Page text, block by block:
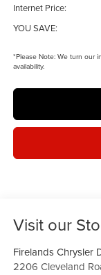
Internet Price:
YOU SAVE:
*Please Note:We turn our
availability.
Visit our
Firelands Chrysler
2206 Cleveland